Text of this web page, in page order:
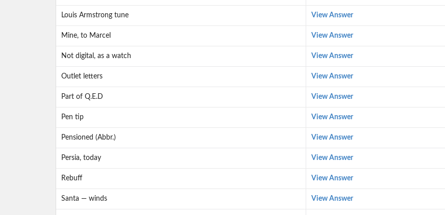
Louis Armstrong tune View Answer
Mine, to Marcel View Answer
Not digital, as a watch View Answer
Outlet letters View Answer
Part of Q.E.D View Answer
Pen tip View Answer
Pensioned (Abbr.) View Answer
Persia, today View Answer
Rebuff View Answer
Santa — winds View Answer